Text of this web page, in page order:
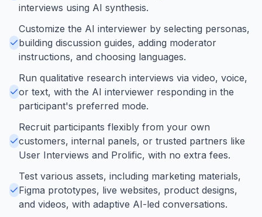
interviews using AI synthesis.
Customize the AI interviewer by selecting personas,
building discussion guides, adding moderator
instructions, and choosing languages.
Run qualitative research interviews via video, voice,
or text, with the AI interviewer responding in the
participant's preferred mode.
Recruit participants flexibly from your own
customers, internal panels, or trusted partners like
User Interviews and Prolific, with no extra fees.
Test various assets, including marketing materials,
Figma prototypes, live websites, product designs,
and videos, with adaptive AI-led conversations.